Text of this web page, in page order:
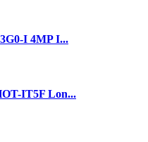
I 4MP I...
IT5F Lon...